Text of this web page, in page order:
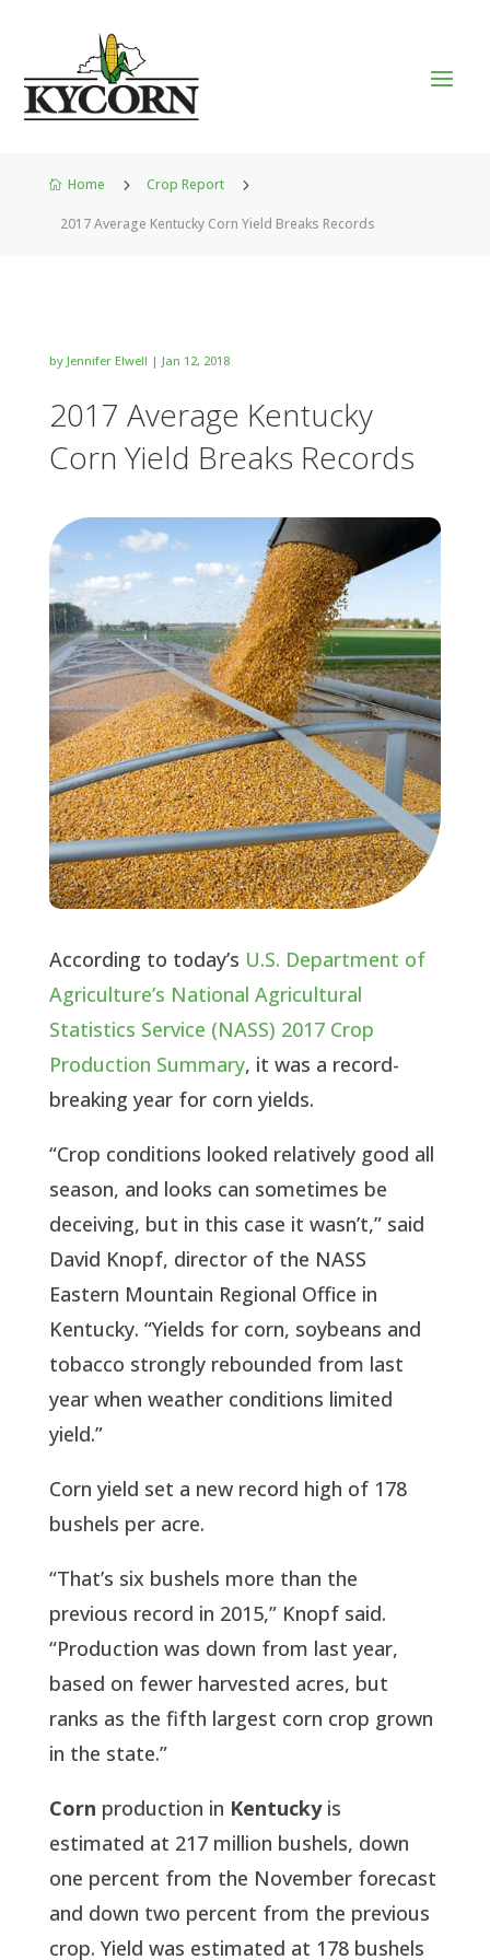
 Home 5 Crop Report 5
2017 Average Kentucky Corn Yield Breaks Records
by Jennifer Elwell | Jan 12, 2018
2017 Average Kentucky
Corn Yield Breaks Records
According to today’s U.S. Department of
Agriculture’s National Agricultural
Statistics Service (NASS) 2017 Crop
Production Summary, it was a record-
breaking year for corn yields.
“Crop conditions looked relatively good all
season, and looks can sometimes be
deceiving, but in this case it wasn’t,” said
David Knopf, director of the NASS
Eastern Mountain Regional Office in
Kentucky. “Yields for corn, soybeans and
tobacco strongly rebounded from last
year when weather conditions limited
yield.”
Corn yield set a new record high of 178
bushels per acre.
“That’s six bushels more than the
previous record in 2015,” Knopf said.
“Production was down from last year,
based on fewer harvested acres, but
ranks as the fifth largest corn crop grown
in the state.”
Corn production in Kentuckyis
estimated at 217 million bushels, down
one percent from the November forecast
and down two percent from the previous
crop. Yield was estimated at 178 bushels